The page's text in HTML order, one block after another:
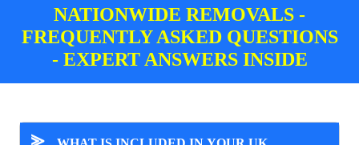
NATIONWIDE REMOVALS -
FREQUENTLY ASKED QUESTIONS
- EXPERT ANSWERS INSIDE